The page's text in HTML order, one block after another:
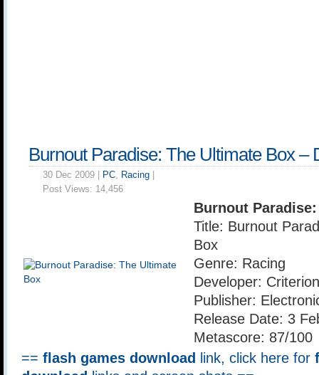
Burnout Paradise: The Ultimate Box –
30 Dec 2009 | PC, Racing
Post Views: 14,456
Burnout
Title: Burnout
Box
Genre: Racing
Developer:
Publisher:
Release Date: 3
Metascore: 87/100
== flash games download link, click here for